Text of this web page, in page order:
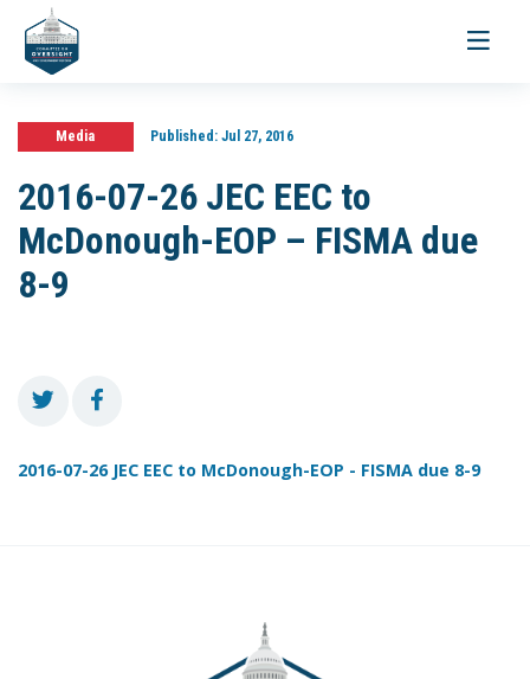
Toggle
Media Published:Jul 27, 2016
2016-07-26 JEC EEC to
McDonough-EOP – FISMA due
8-9
2016-07-26 JEC EEC to McDonough-EOP - FISMA due 8-9